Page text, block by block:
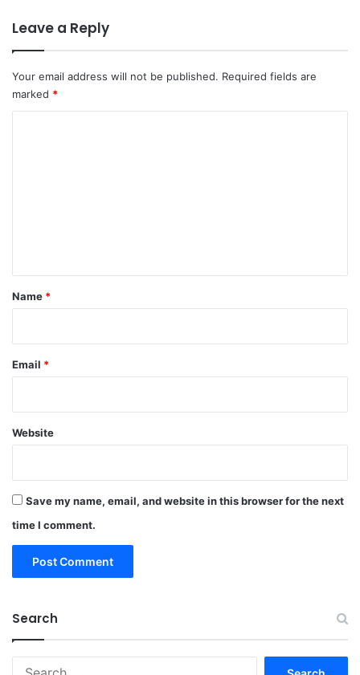
Leave a Reply
Your email address will not be published. Required fields are
marked *
*
Name *
Email *
Website
Save my name, email, and website in this browser for the next
time I comment.
Search